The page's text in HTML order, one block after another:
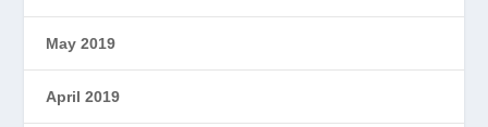
May 2019
April 2019